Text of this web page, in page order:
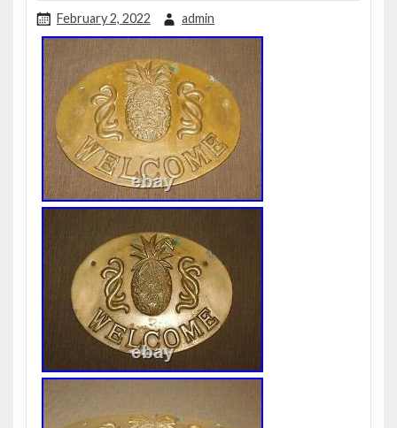
February 2, 2022 admin